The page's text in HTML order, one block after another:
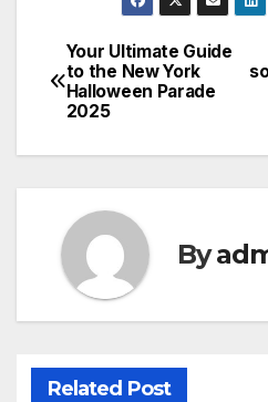
Post
navigation
Your Ultimate Guide
to the New York
Halloween Parade
2025
By
Related Post